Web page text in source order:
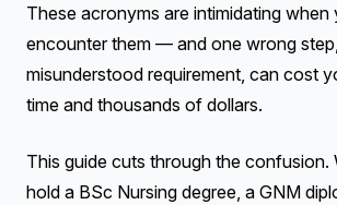
These acronyms are intimidating when
encounter them — and one wrong
misunderstood requirement, can cost
time and thousands of dollars.
This guide cuts through the confusion.
hold a BSc Nursing degree, a GNM